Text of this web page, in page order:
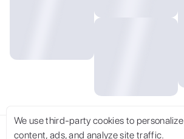
We use third-party cookies to personalize
content, ads, and analyze site traffic.
Try Now